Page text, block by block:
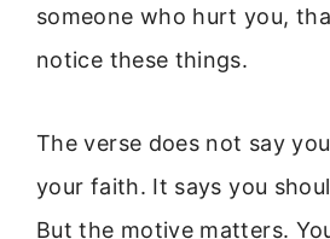
someone who hurt you,
notice these things.
The verse does not say
your faith. It says you
But the motive matters.